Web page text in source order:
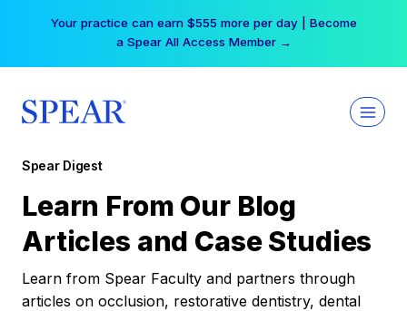
Your practice can earn $555 more per day | Become
a Spear All Access Member →
Spear Digest
Learn From Our Blog
Articles and Case Studies
Learn from Spear Faculty and partners through
articles on occlusion, restorative dentistry, dental